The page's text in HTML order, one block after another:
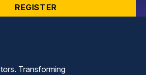
REGISTER
Transforming